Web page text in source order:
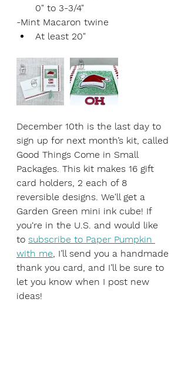
0" to 3-3/4"
-Mint Macaron twine
At least 20"
December 10th is the last day to
sign up for next month’s kit, called
Good Things Come in Small
Packages. This kit makes 16 gift
card holders, 2 each of 8
reversible designs. We'll get a
Garden Green mini ink cube! If
you‘re in the U.S. and would like
to subscribe to Paper Pumpkin
with me, I’ll send you a handmade
thank you card, and I’ll be sure to
let you know when I post new
ideas!